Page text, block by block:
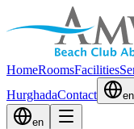
HomeRoomsFacilities
HurghadaContact en
en